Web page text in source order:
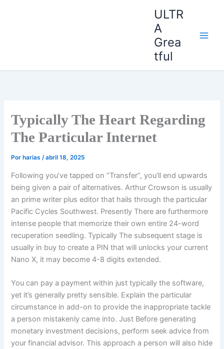
ULTR
A
Grea
tful
Typically The Heart Regarding
The Particular Internet
Por harias/abril 18, 2025
Following you’ve tapped on “Transfer”, you’ll end upwards
being given a pair of alternatives. Arthur Crowson is usually
an prime writer plus editor that hails through the particular
Pacific Cycles Southwest. Presently There are furthermore
intense people that memorize their own entire 24-word
recuperation seedling. Typically The subsequent stage is
usually in buy to create a PIN that will unlocks your current
Nano X, it may become 4-8 digits extended.
You can pay a payment within just typically the software,
yet it’s generally pretty sensible. Explain the particular
circumstance in add-on to provide the inappropriate tackle
a person mistakenly came into. Just Before generating
monetary investment decisions, perform seek advice from
your financial advisor. This approach a person will also hide